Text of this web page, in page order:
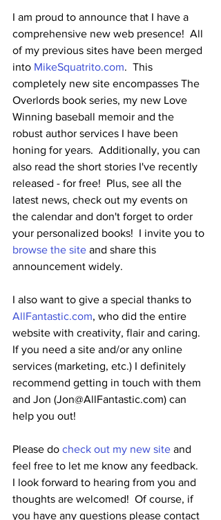
I am proud to announce that I have a
comprehensive new web presence!  All
of my previous sites have been merged
into MikeSquatrito.com.  This
completely new site encompasses The
Overlords book series, my new Love
Winning baseball memoir and the
robust author services I have been
honing for years.  Additionally, you can
also read the short stories I've recently
released - for free!  Plus, see all the
latest news, check out my events on
the calendar and don't forget to order
your personalized books!  I invite you to
browse the site and share this
announcement widely.
I also want to give a special thanks to
AllFantastic.com, who did the entire
website with creativity, flair and caring.
If you need a site and/or any online
services (marketing, etc.) I definitely
recommend getting in touch with them
and Jon (Jon@AllFantastic.com) can
help you out!
Please do check out my new site and
feel free to let me know any feedback.
I look forward to hearing from you and
thoughts are welcomed!  Of course, if
you have any questions please contact